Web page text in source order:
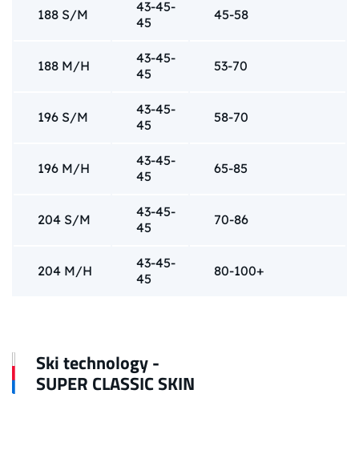
188 S/M
43-45-
45
45-58
188 M/H
43-45-
45
53-70
196 S/M
43-45-
45
58-70
196 M/H
43-45-
45
65-85
204 S/M
43-45-
45
70-86
204 M/H
43-45-
45
80-100+
Ski technology -
SUPER CLASSIC SKIN